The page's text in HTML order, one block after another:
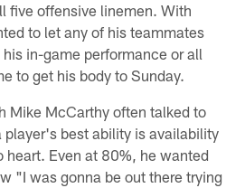
five offensive linemen. With
to let any of his teammates
in-game performance or all
to get his body to Sunday.
Mike McCarthy often talked to
player's best ability is availability
heart. Even at 80%, he wanted
"I was gonna be out there trying